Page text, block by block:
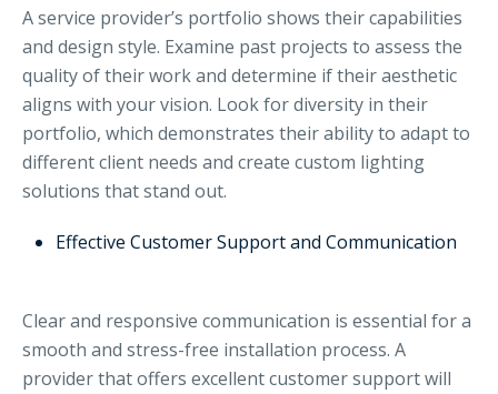
A service provider’s portfolio shows their capabilities
and design style. Examine past projects to assess the
quality of their work and determine if their aesthetic
aligns with your vision. Look for diversity in their
portfolio, which demonstrates their ability to adapt to
different client needs and create custom lighting
solutions that stand out.
Effective Customer Support and Communication
Clear and responsive communication is essential for a
smooth and stress-free installation process. A
provider that offers excellent customer support will